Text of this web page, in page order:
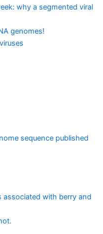
why a segmented viral
genomes!
sequence published
associated with berry and